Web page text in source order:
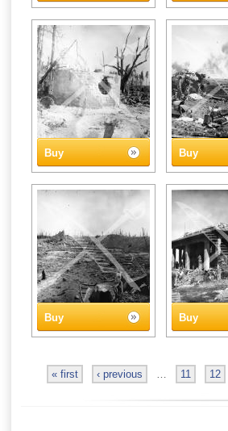
Buy Buy
Buy Buy
« first ‹ previous … 11 12